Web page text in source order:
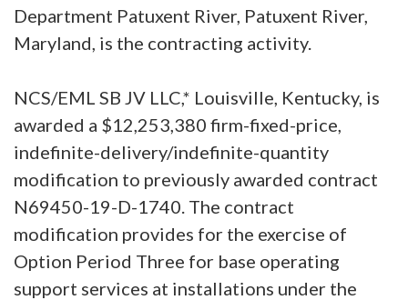
Department Patuxent River, Patuxent River,
Maryland, is the contracting activity.
NCS/EML SB JV LLC,* Louisville, Kentucky, is
awarded a $12,253,380 firm-fixed-price,
indefinite-delivery/indefinite-quantity
modification to previously awarded contract
N69450-19-D-1740. The contract
modification provides for the exercise of
Option Period Three for base operating
support services at installations under the